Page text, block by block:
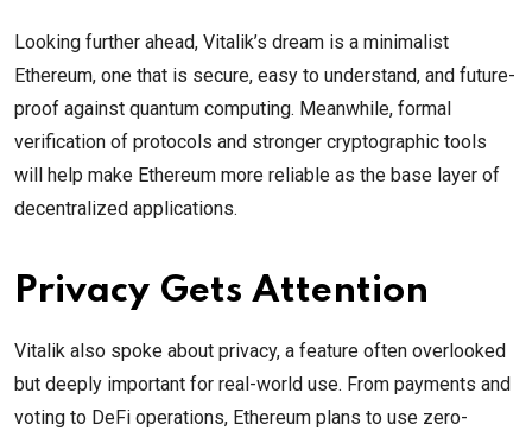
Looking further ahead, Vitalik’s dream is a minimalist
Ethereum, one that is secure, easy to understand, and future-
proof against quantum computing. Meanwhile, formal
verification of protocols and stronger cryptographic tools
will help make Ethereum more reliable as the base layer of
decentralized applications.
Privacy Gets Attention
Vitalik also spoke about privacy, a feature often overlooked
but deeply important for real-world use. From payments and
voting to DeFi operations, Ethereum plans to use zero-